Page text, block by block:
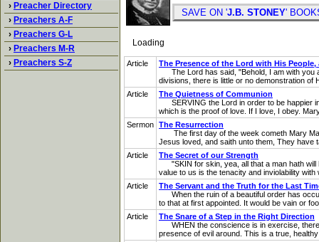
› Preacher Directory
› Preachers A-F
› Preachers G-L
› Preachers M-R
› Preachers S-Z
SAVE ON 'J.B. STONEY'
Loading
Article
The Presence of the Lord with His
The Lord has said, "Behold, I am with you
divisions, there is little or no demonstration of
Article
The Quietness of Communion
SERVING the Lord in order to be happier in
which is the proof of love. If I love, I obey.
Sermon The Resurrection
The first day of the week cometh Mary
Jesus loved, and saith unto them, They have
Article
The Secret of our Strength
"SKIN for skin, yea, all that a man hath will
value to us is the tenacity and inviolability
Article
The Servant and the Truth for the Last
When the ruin of a beautiful order has
to that at first appointed. It would be vain or
Article
The Snare of a Step in the Right Direction
WHEN the conscience is in exercise, there
presence of evil around. This is a true,